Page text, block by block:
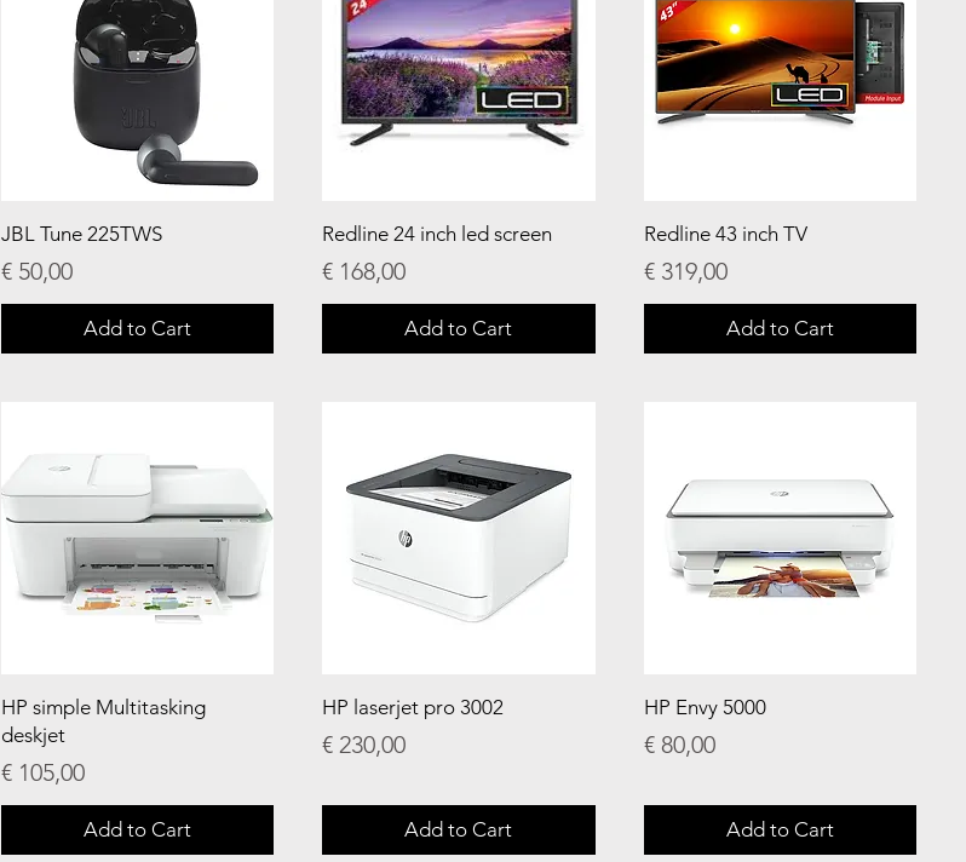
JBL Tune 225TWS
Price
€ 50,00
Add to Cart
Redline 24 inch led screen
Price
€ 168,00
Add to Cart
Redline 43 inch TV
Price
€ 319,00
Add to Cart
HP simple Multitasking
deskjet
Price
€ 105,00
Add to Cart
HP laserjet pro 3002
Price
€ 230,00
Add to Cart
HP Envy 5000
Price
€ 80,00
Add to Cart